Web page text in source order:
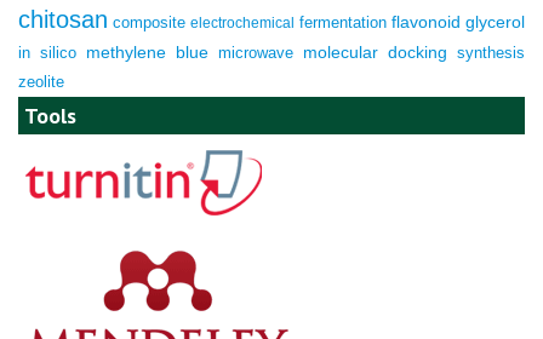
chitosan composite electrochemical fermentation flavonoid glycerol
in silico methylene blue microwave molecular docking synthesis
zeolite
Tools